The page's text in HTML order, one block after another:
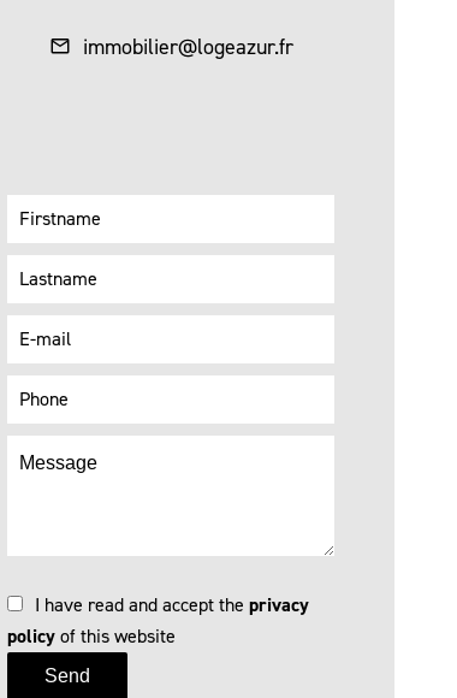
immobilier@logeazur.fr
I have read and accept the privacy
policyof this website
Send